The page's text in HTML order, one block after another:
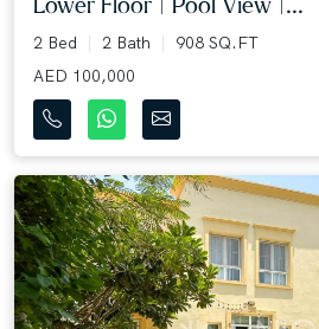
Lower Floor | Pool View |...
2 Bed 2 Bath
908 SQ.FT
AED 100,000